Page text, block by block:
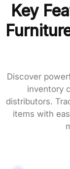
Key
Discover
inventory
distributors.
items with